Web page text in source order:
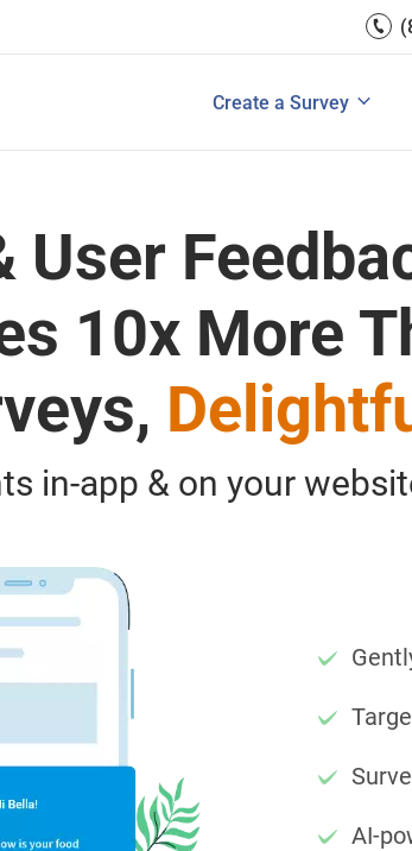
Create a Survey
View All Templates
View All Solutions
Customer Feedback Tools:
User
10x More
in-app & on your
AI-